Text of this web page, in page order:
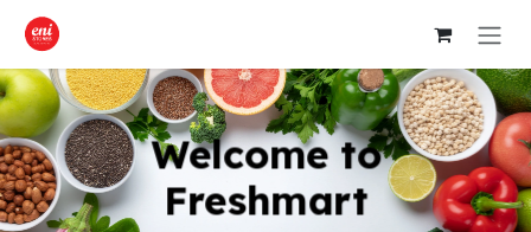
Skip to Content
Welcome to
Freshmart